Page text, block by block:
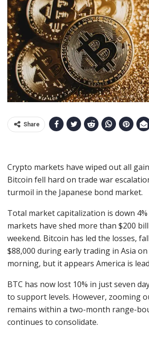
Share
Crypto markets have wiped out all
Bitcoin fell hard on trade war
turmoil in the Japanese bond market.
Total market capitalization is down
markets have shed more than $200
weekend. Bitcoin has led the losses,
$88,000 during early trading in Asia on
morning, but it appears America is
BTC has now lost 10% in just seven
to support levels. However, zooming
remains within a two-month range-
continues to consolidate.